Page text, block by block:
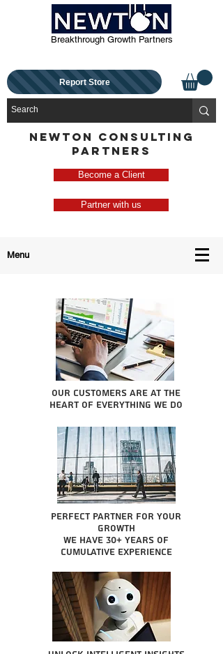
Breakthrough Growth Partners
Report Store
NEWTON CONSULTING
PARTNERS
Become a Client
Partner with us
Menu
Our Customers are at the
heart of everything we do
Perfect partner for your
growth
We have 30+ years of
cumulative experience